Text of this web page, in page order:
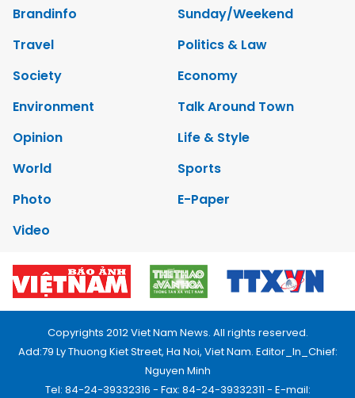
Brandinfo
Sunday/Weekend
Travel
Politics & Law
Society
Economy
Environment
Talk Around Town
Opinion
Life & Style
World
Sports
Photo
E-Paper
Video
Copyrights 2012 Viet Nam News. All rights reserved.
Add:79 Ly Thuong Kiet Street, Ha Noi, Viet Nam. Editor_In_Chief:
Nguyen Minh
Tel: 84-24-39332316 - Fax: 84-24-39332311 - E-mail: